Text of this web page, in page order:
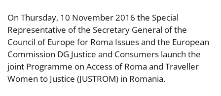
On Thursday, 10 November 2016 the Special
Representative of the Secretary General of the
Council of Europe for Roma Issues and the European
Commission DG Justice and Consumers launch the
joint Programme on Access of Roma and Traveller
Women to Justice (JUSTROM) in Romania.